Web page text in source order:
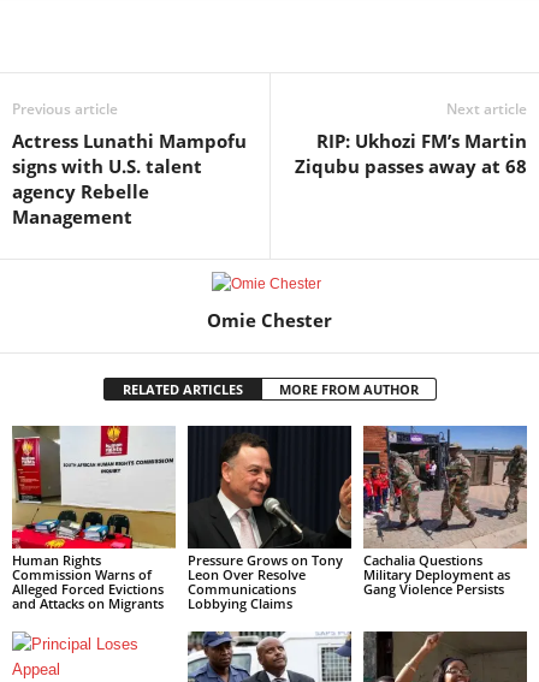
Previous article
Actress Lunathi Mampofu
signs with U.S. talent
agency Rebelle
Management
Next article
RIP: Ukhozi FM’s Martin
Ziqubu passes away at 68
Omie Chester
RELATED ARTICLES MORE FROM AUTHOR
Human Rights
Commission Warns of
Alleged Forced Evictions
and Attacks on Migrants
Pressure Grows on Tony
Leon Over Resolve
Communications
Lobbying Claims
Cachalia Questions
Military Deployment as
Gang Violence Persists